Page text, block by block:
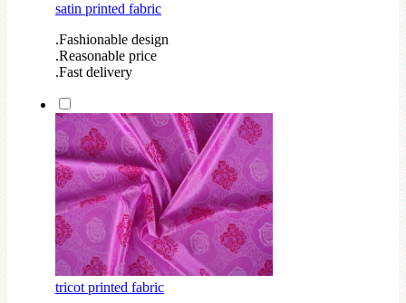
satin printed fabric
.Fashionable design
.Reasonable price
.Fast delivery
tricot printed fabric